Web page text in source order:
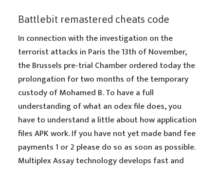
Battlebit remastered cheats code
In connection with the investigation on the
terrorist attacks in Paris the 13th of November,
the Brussels pre-trial Chamber ordered today the
prolongation for two months of the temporary
custody of Mohamed B. To have a full
understanding of what an odex file does, you
have to understand a little about how application
files APK work. If you have not yet made band fee
payments 1 or 2 please do so as soon as possible.
Multiplex Assay technology develops fast and